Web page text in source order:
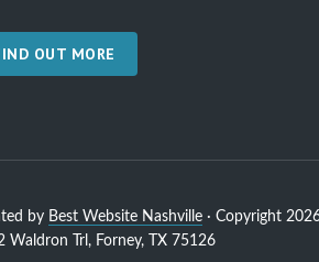
OUT MORE
by Best Website Nashville · Copyright
Waldron Trl, Forney, TX 75126